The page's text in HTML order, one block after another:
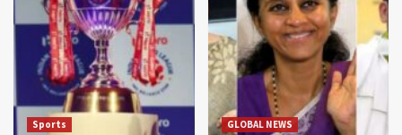
Sports GLOBAL NEWS